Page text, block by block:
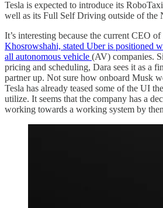
Tesla is expected to introduce its
well as its Full Self Driving outside of the
It’s interesting because the current CEO of
Khosrowshahi, stated Uber is positioned
all autonomous vehicle (AV) companies.
pricing and scheduling, Dara sees it as a
partner up. Not sure how onboard Musk
Tesla has already teased some of the UI
utilize. It seems that the company has a
working towards a working system by